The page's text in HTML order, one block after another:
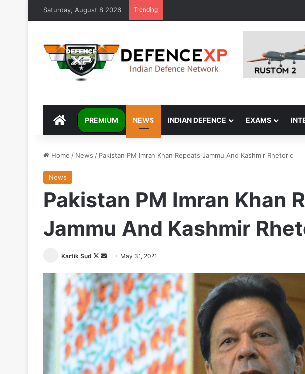
Saturday, August 8 2026 Trending
DEFENCEXP
PREMIUM NEWS INDIAN DEFENCE EXAMS
Home / News / Pakistan PM Imran Khan Repeats Jammu And Kashmir Rhetoric
News
Pakistan PM Imran Khan
Jammu And Kashmir
Kartik Sud
Follow
X
Send
email
May 31, 2021